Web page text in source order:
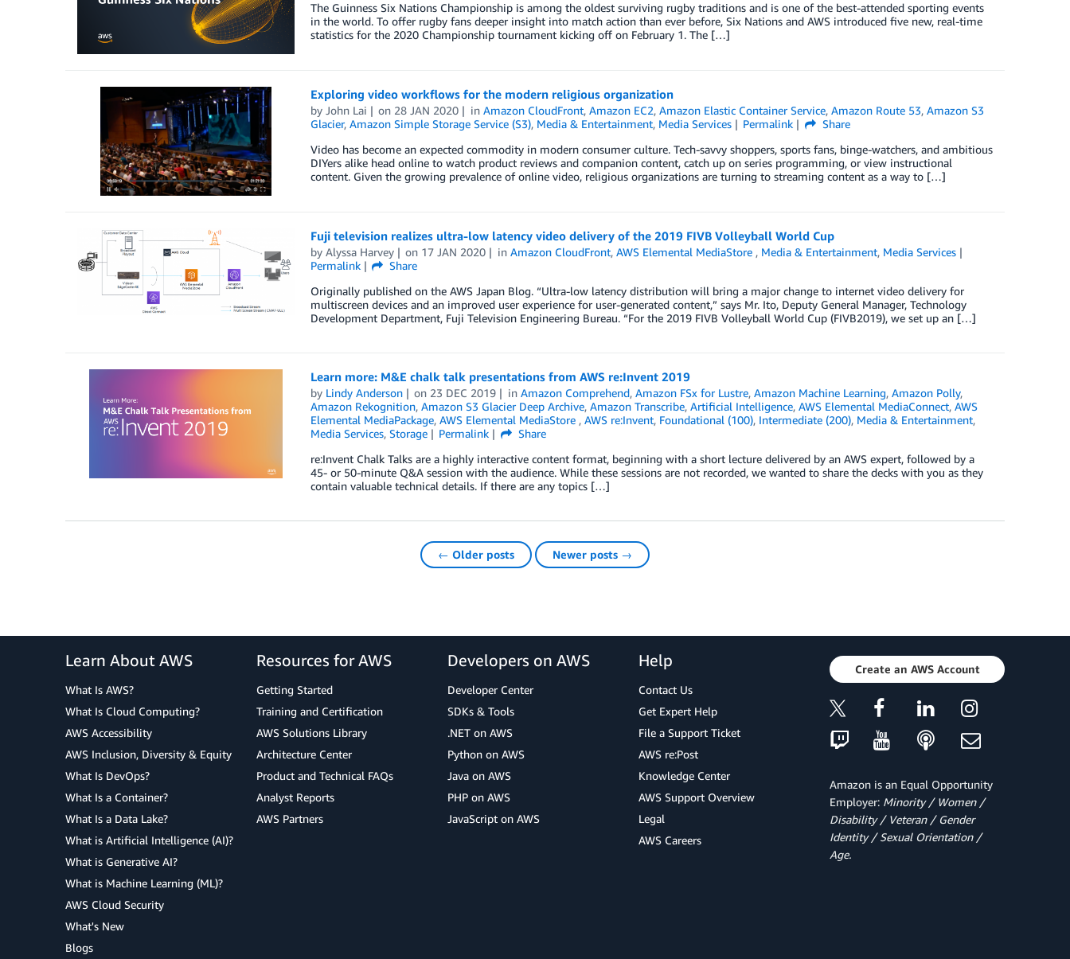
The Guinness Six Nations Championship is among the oldest surviving rugby traditions and is one of the best-attended sporting events
in the world. To offer rugby fans deeper insight into match action than ever before, Six Nations and AWS introduced five new, real-time
statistics for the 2020 Championship tournament kicking off on February 1. The […]
Exploring video workflows for the modern religious organization
by John Lai on 28 JAN 2020 inAmazon CloudFront,Amazon EC2,Amazon Elastic Container Service,Amazon Route 53,Amazon S3
Glacier, Amazon Simple Storage Service (S3), Media & Entertainment, Media Services Permalink
Share
Video has become an expected commodity in modern consumer culture. Tech-savvy shoppers, sports fans, binge-watchers, and ambitious
DIYers alike head online to watch product reviews and companion content, catch up on series programming, or view instructional
content. Given the growing prevalence of online video, religious organizations are turning to streaming content as a way to […]
Fuji television realizes ultra-low latency video delivery of the 2019 FIVB Volleyball World Cup
by Alyssa Harvey on 17 JAN 2020 inAmazon CloudFront,AWS Elemental MediaStore , Media & Entertainment, Media Services
Permalink
Share
Originally published on the AWS Japan Blog. “Ultra-low latency distribution will bring a major change to internet video delivery for
multiscreen devices and an improved user experience for user-generated content,” says Mr. Ito, Deputy General Manager, Technology
Development Department, Fuji Television Engineering Bureau. “For the 2019 FIVB Volleyball World Cup (FIVB2019), we set up an […]
Learn more: M&E chalk talk presentations from AWS re:Invent 2019
by Lindy Anderson on 23 DEC 2019 inAmazon Comprehend,Amazon FSx for Lustre,Amazon Machine Learning,Amazon Polly,
Amazon Rekognition, Amazon S3 Glacier Deep Archive, Amazon Transcribe, Artificial Intelligence, AWS Elemental MediaConnect, AWS
Elemental MediaPackage, AWS Elemental MediaStore , AWS re:Invent, Foundational (100), Intermediate (200), Media & Entertainment,
Media Services, Storage Permalink
Share
re:Invent Chalk Talks are a highly interactive content format, beginning with a short lecture delivered by an AWS expert, followed by a
45- or 50-minute Q&A session with the audience. While these sessions are not recorded, we wanted to share the decks with you as they
contain valuable technical details. If there are any topics […]
← Older posts Newer posts →
Learn About AWS
What Is AWS?
What Is Cloud Computing?
AWS Accessibility
AWS Inclusion, Diversity & Equity
What Is DevOps?
What Is a Container?
What Is a Data Lake?
What is Artificial Intelligence (AI)?
What is Generative AI?
What is Machine Learning (ML)?
AWS Cloud Security
What's New
Blogs
Resources for AWS
Getting Started
Training and Certification
AWS Solutions Library
Architecture Center
Product and Technical FAQs
Analyst Reports
AWS Partners
Developers on AWS
Developer Center
SDKs & Tools
.NET on AWS
Python on AWS
Java on AWS
PHP on AWS
JavaScript on AWS
Help
Contact Us
Get Expert Help
File a Support Ticket
AWS re:Post
Knowledge Center
AWS Support Overview
Legal
AWS Careers
Create an AWS Account
Amazon is an Equal Opportunity
Employer: Minority / Women /
Disability / Veteran / Gender
Identity / Sexual Orientation /
Age.